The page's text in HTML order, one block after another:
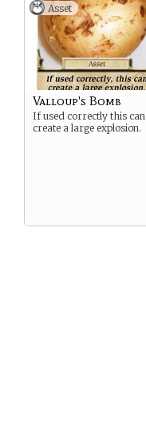
Asset
Valloup's Bomb
If used correctly this can
create a large explosion.